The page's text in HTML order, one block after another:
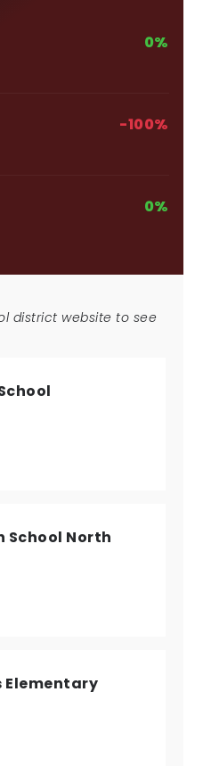
0%
-100%
0%
district website to see
School North